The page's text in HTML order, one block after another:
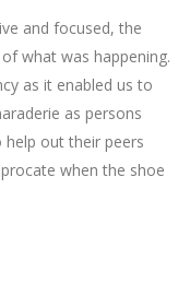
and focused, the
what was happening.
as it enabled us to
as persons
out their peers
when the shoe